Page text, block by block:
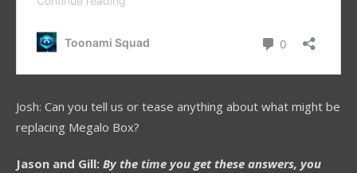
Josh: Can you tell us or tease anything about what might be
replacing Megalo Box?
Jason and Gill: By the time you get these answers, you